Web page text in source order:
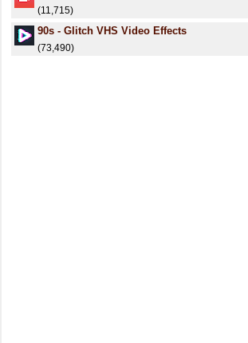
(11,715)
90s - Glitch VHS Video Effects
(73,490)